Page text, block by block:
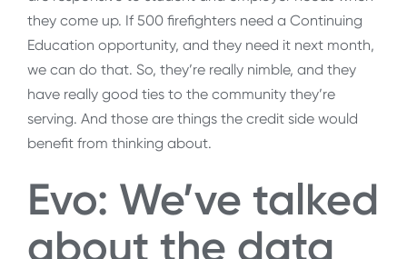
they come up. If 500 firefighters need a Continuing
Education opportunity, and they need it next month,
we can do that. So, they’re really nimble, and they
have really good ties to the community they’re
serving. And those are things the credit side would
benefit from thinking about.
Evo: We’ve talked
about the data